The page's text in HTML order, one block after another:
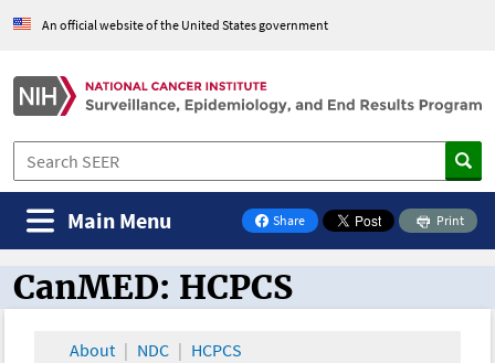
An official website of the United States government
Share
on Facebook
Print
Main Menu
CanMED and the Oncology Toolbox
CanMED: HCPCS
About NDC HCPCS